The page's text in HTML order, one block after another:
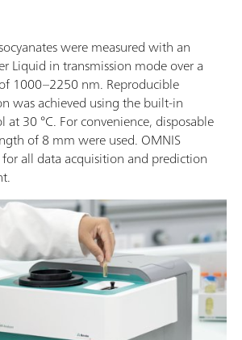
were measured with an
Liquid in transmission mode over a
1000–2250 nm. Reproducible
was achieved using the built-in
30 °C. For convenience, disposable
of 8 mm were used. OMNIS
all data acquisition and prediction